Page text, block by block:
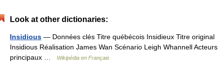
Look at other dictionaries:
Insidious — Données clés Titre québécois Insidieux Titre original
Insidious Réalisation James Wan Scénario Leigh Whannell Acteurs
principaux …
Wikipédia en Français